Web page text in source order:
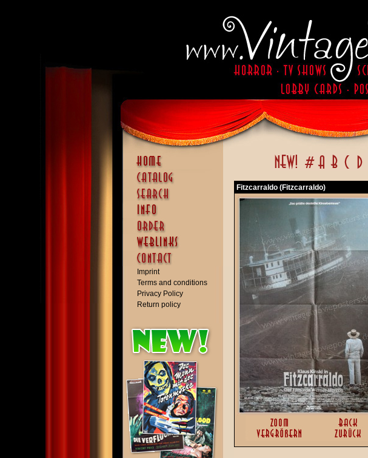
Imprint
Terms and conditions
Privacy Policy
Return policy
Fitzcarraldo (Fitzcarraldo)